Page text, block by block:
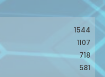
1544
1107
718
581